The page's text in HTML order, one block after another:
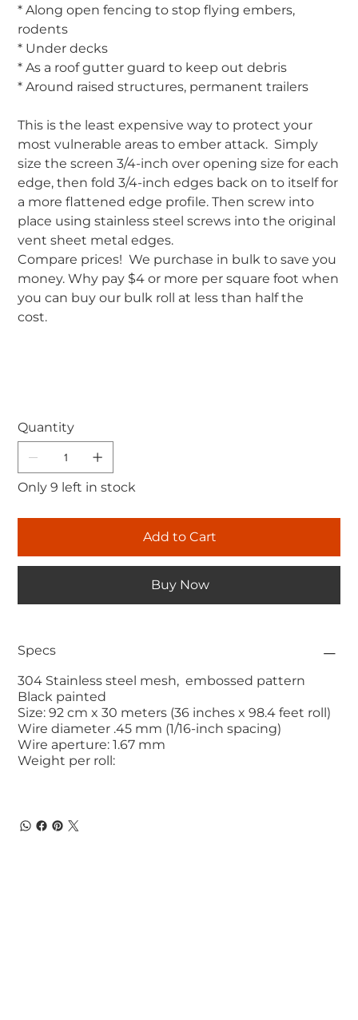
* Along open fencing to stop flying embers,
rodents
* Under decks
* As a roof gutter guard to keep out debris
* Around raised structures, permanent trailers
This is the least expensive way to protect your
most vulnerable areas to ember attack. Simply
size the screen 3/4-inch over opening size for each
edge, then fold 3/4-inch edges back on to itself for
a more flattened edge profile. Then screw into
place using stainless steel screws into the original
vent sheet metal edges.
Compare prices! We purchase in bulk to save you
money. Why pay $4 or more per square foot when
you can buy our bulk roll at less than half the
cost.
Quantity
Only 9 left in stock
Add to Cart
Buy Now
Specs
304 Stainless steel mesh, embossed pattern
Black painted
Size: 92 cm x 30 meters (36 inches x 98.4 feet roll)
Wire diameter .45 mm (1/16-inch spacing)
Wire aperture: 1.67 mm
Weight per roll: